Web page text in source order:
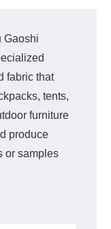
Gaoshi
fabric that
tents,
furniture
produce
or samples